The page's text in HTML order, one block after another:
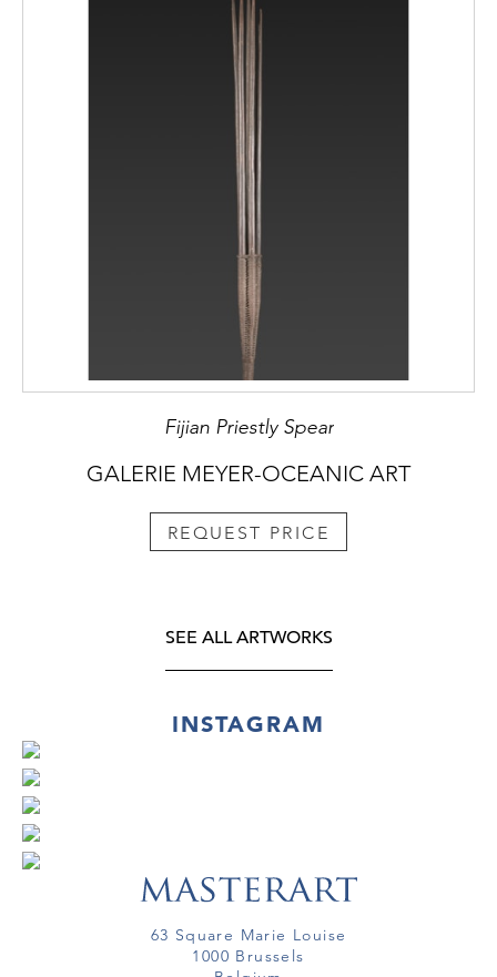
Fijian Priestly Spear
GALERIE MEYER-OCEANIC ART
REQUEST PRICE
SEE ALL ARTWORKS
INSTAGRAM
63 Square Marie Louise
1000 Brussels